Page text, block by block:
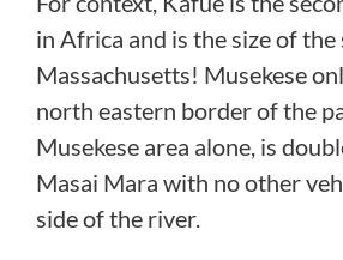
in Africa and is the size of
Massachusetts! Musekese
north eastern border of the
Musekese area alone, is
Masai Mara with no other
side of the river.